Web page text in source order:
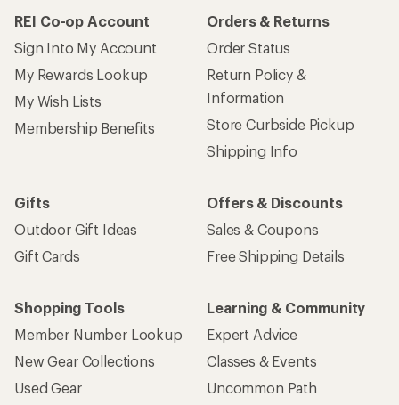
REI Co-op Account
Sign Into My Account
My Rewards Lookup
My Wish Lists
Membership Benefits
Orders & Returns
Order Status
Return Policy &
Information
Store Curbside Pickup
Shipping Info
Gifts
Outdoor Gift Ideas
Gift Cards
Offers & Discounts
Sales & Coupons
Free Shipping Details
Shopping Tools
Member Number Lookup
New Gear Collections
Used Gear
Learning & Community
Expert Advice
Classes & Events
Uncommon Path